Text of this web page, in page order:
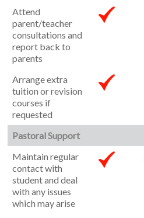
Attend
parent/teacher
consultations and
report back to
parents
Arrange extra
tuition or revision
courses if
requested
Pastoral Support
Maintain regular
contact with
student and deal
with any issues
which may arise